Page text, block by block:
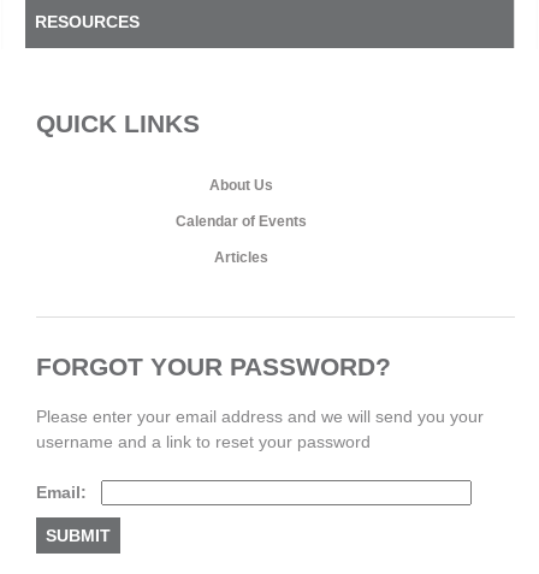
RESOURCES
QUICK LINKS
About Us
Calendar of Events
Articles
FORGOT YOUR PASSWORD?
Please enter your email address and we will send you your
username and a link to reset your password
Email: